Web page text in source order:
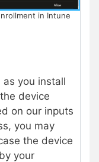
in Intune
as you install
device
on our inputs
you may
the device
your